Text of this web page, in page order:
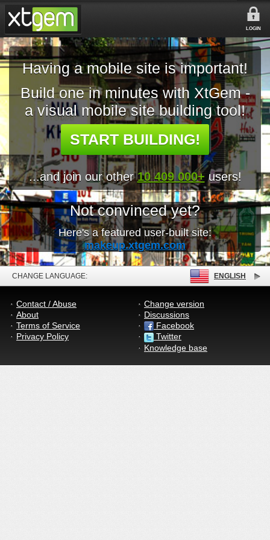
LOGIN
Having a mobile site is important!
Build one in minutes with XtGem -
a visual mobile site building tool!
START BUILDING!
...and join our other10 409 000+ users!
Not convinced yet?
Here's a featured user-built site:
makeup.xtgem.com
CHANGE LANGUAGE: ENGLISH
Contact / Abuse
About
Terms of Service
Privacy Policy
Change version
Discussions
Facebook
Twitter
Knowledge base